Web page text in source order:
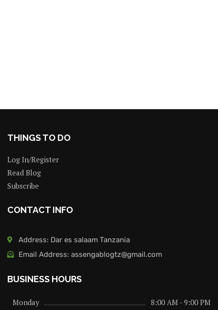
THINGS TO DO
Log In/Register
Read Blog
Subscribe
CONTACT INFO
Address: Dar es salaam Tanzania
Email Address: assengablogtz@gmail.com
BUSINESS HOURS
Monday 8:00 AM - 9:00 PM